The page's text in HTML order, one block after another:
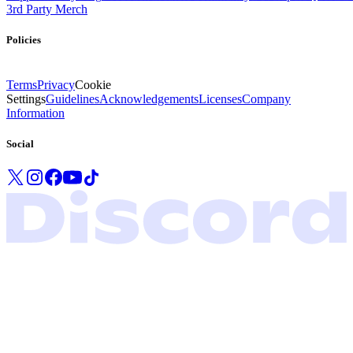
3rd Party Merch
Policies
TermsPrivacyCookie
SettingsGuidelinesAcknowledgementsLicensesCompany
Information
Social